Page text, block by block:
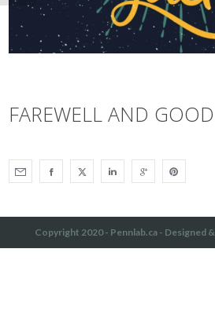
FAREWELL AND
Copyright 2020 - Pennlab.ca - Designed